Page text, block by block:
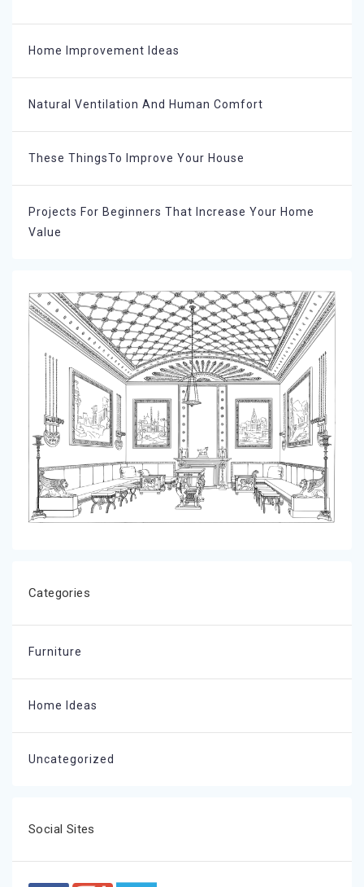
Home Improvement Ideas
Natural Ventilation And Human Comfort
These ThingsTo Improve Your House
Projects For Beginners That Increase Your Home
Value
Categories
Furniture
Home Ideas
Uncategorized
Social Sites